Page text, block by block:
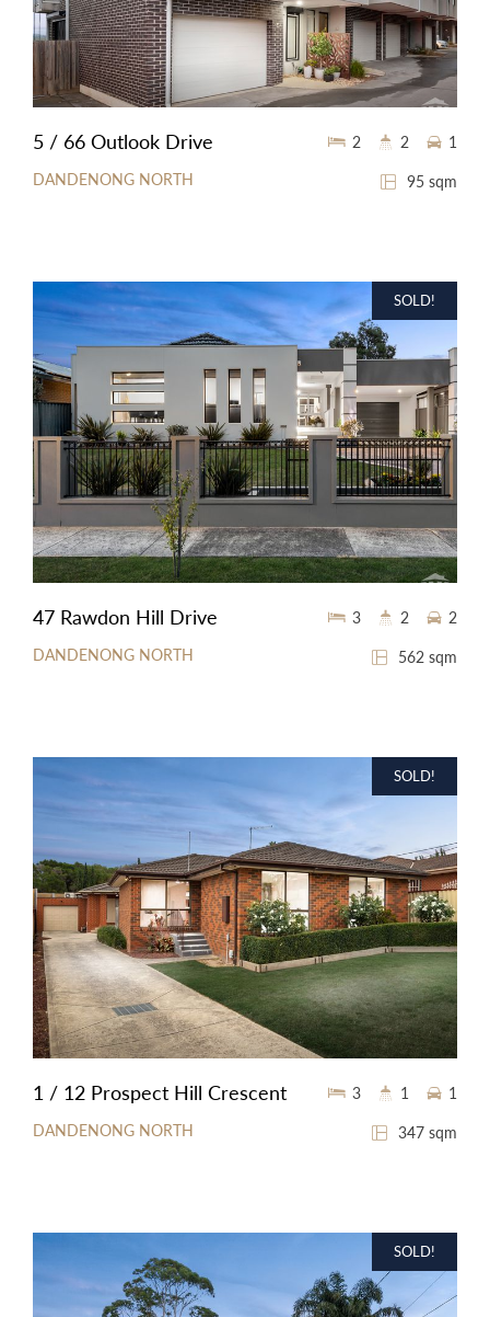
5 / 66 Outlook Drive
DANDENONG NORTH 95 sqm
2 2 1
SOLD!
47 Rawdon Hill Drive
DANDENONG NORTH 562 sqm
3 2 2
SOLD!
1 / 12 Prospect Hill Crescent
DANDENONG NORTH 347 sqm
3 1 1
SOLD!